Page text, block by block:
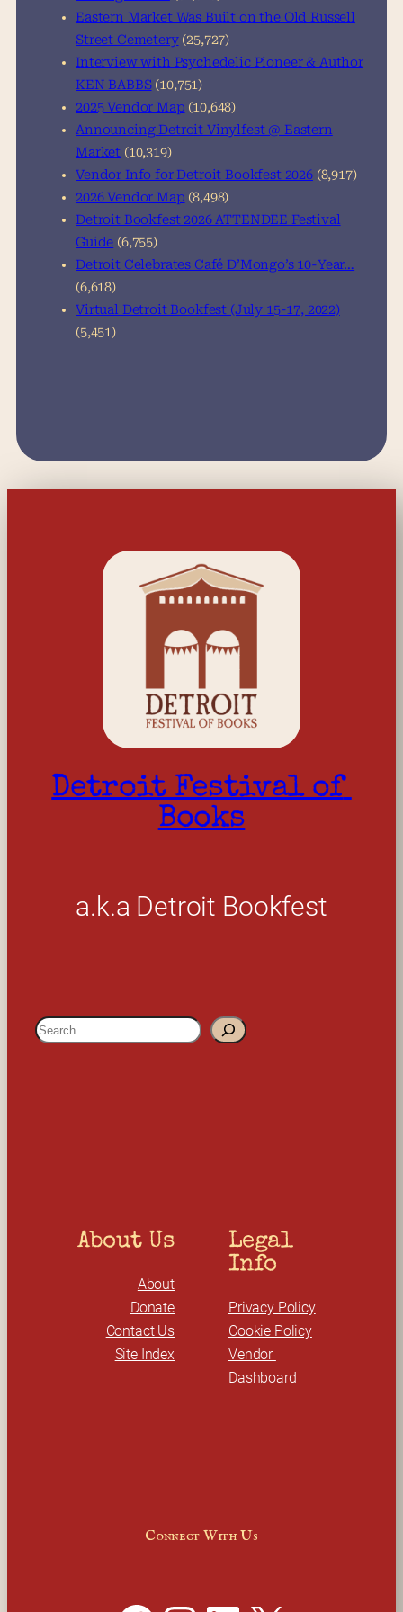
Eastern Market Was Built on the Old Russell
Street Cemetery (25,727)
Interview with Psychedelic Pioneer & Author
KEN BABBS (10,751)
2025 Vendor Map (10,648)
Announcing Detroit Vinylfest @ Eastern
Market (10,319)
Vendor Info for Detroit Bookfest 2026 (8,917)
2026 Vendor Map (8,498)
Detroit Bookfest 2026 ATTENDEE Festival
Guide (6,755)
Detroit Celebrates Café D’Mongo’s 10-Year…
(6,618)
Virtual Detroit Bookfest (July 15-17, 2022)
(5,451)
Detroit Festival of
Books
a.k.a Detroit Bookfest
S
About Us
About
Donate
Contact Us
Site Index
Legal
Info
Privacy Policy
Cookie Policy
Vendor
Dashboard
Connect With Us